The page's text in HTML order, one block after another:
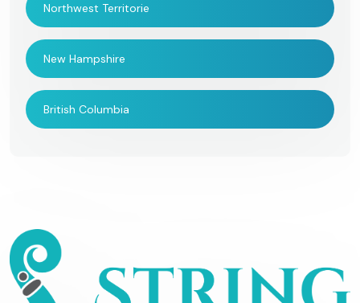
Northwest Territorie
New Hampshire
British Columbia